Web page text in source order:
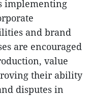
implementing
and brand
are encouraged
value
their ability
disputes in